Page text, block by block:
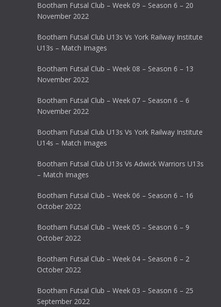
Bootham Futsal Club – Week 09 – Season 6 – 20
November 2022
Bootham Futsal Club U13s Vs York Railway Institute
U13s – Match Images
Bootham Futsal Club – Week 08 – Season 6 – 13
November 2022
Bootham Futsal Club – Week 07 – Season 6 – 6
November 2022
Bootham Futsal Club U13s Vs York Railway Institute
U14s – Match Images
Bootham Futsal Club U13s Vs Adwick Warriors U13s
– Match Images
Bootham Futsal Club – Week 06 – Season 6 – 16
October 2022
Bootham Futsal Club – Week 05 – Season 6 – 9
October 2022
Bootham Futsal Club – Week 04 – Season 6 – 2
October 2022
Bootham Futsal Club – Week 03 – Season 6 – 25
September 2022